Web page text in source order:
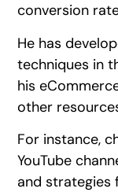
conversion
He has
techniques in
his
other
For instance,
YouTube
and strategies